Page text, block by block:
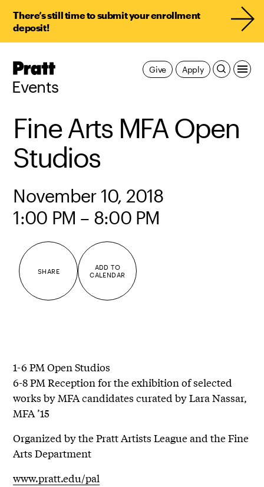
There’s still time to submit your enrollment
deposit!
Pratt,
Events
Apply
Give
Fine Arts MFA Open
Studios
November 10, 2018
1:00 PM – 8:00 PM
SHARE
ADD TO
CALENDAR
1-6 PM Open Studios
6-8 PM Reception for the exhibition of selected
works by MFA candidates curated by Lara Nassar,
MFA ’15
Organized by the Pratt Artists League and the Fine
Arts Department
www.pratt.edu/pal